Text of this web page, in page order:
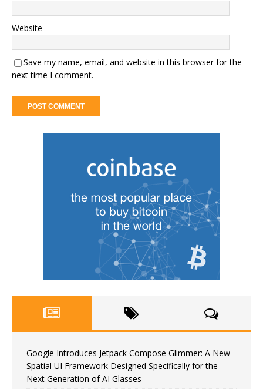
Website
Save my name, email, and website in this browser for the
next time I comment.
Google Introduces Jetpack Compose Glimmer: A New
Spatial UI Framework Designed Specifically for the
Next Generation of AI Glasses